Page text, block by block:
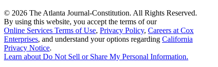
© 2026 The Atlanta Journal-Constitution. All Rights Reserved.
By using this website, you accept the terms of our
Online Services Terms of Use, Privacy Policy, Careers at Cox
Enterprises, and understand your options regarding California
Privacy Notice.
Learn aboutDo Not Sell or Share My Personal Information.